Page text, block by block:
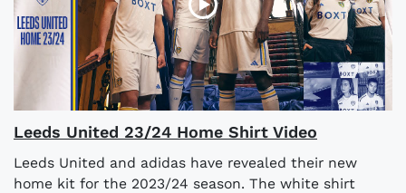
Leeds United 23/24 Home Shirt Video
Leeds United and adidas have revealed their new
home kit for the 2023/24 season. The white shirt